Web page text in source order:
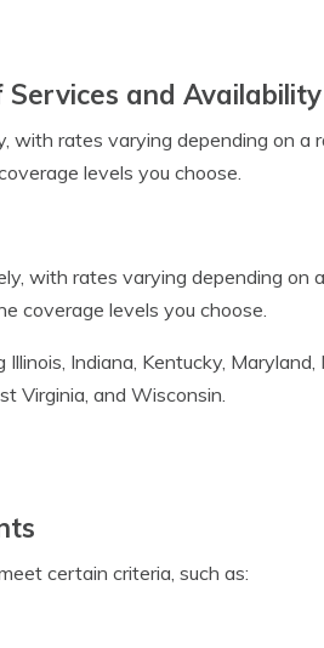
Services and Availability
with rates varying depending on a
levels you choose.
with rates varying depending on
coverage levels you choose.
Indiana, Kentucky,
Virginia, and Wisconsin.
certain criteria, such as: